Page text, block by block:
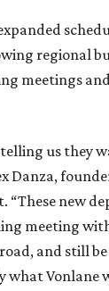
regional
meetings
telling us they
Danza,
“These new
meeting
and still
what Vonlane